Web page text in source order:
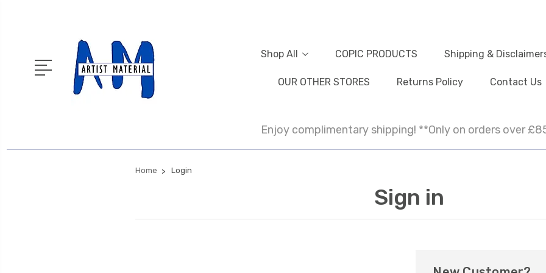
Shop All COPIC PRODUCTS Shipping &
OUR OTHER STORES Returns Policy Contact Us
Enjoy complimentary shipping! **Only on orders over
Home Login
Sign in